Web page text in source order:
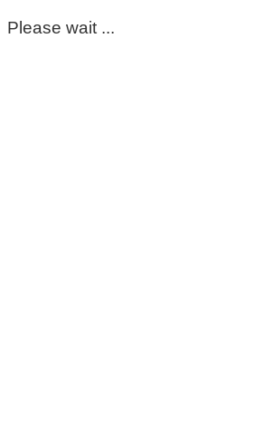
Please wait ...